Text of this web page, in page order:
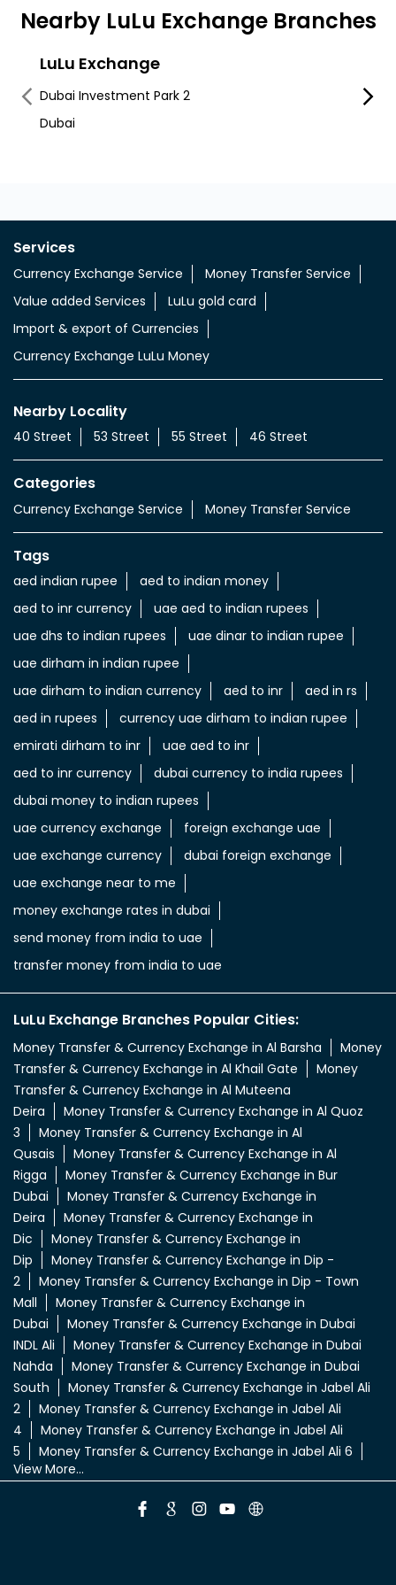
Nearby LuLu Exchange Branches
LuLu Exchange
Dubai Investment Park 2
Dubai
Services
Currency Exchange Service
Money Transfer Service
Value added Services
LuLu gold card
Import & export of Currencies
Currency Exchange LuLu Money
Nearby Locality
40 Street 53 Street 55 Street 46 Street
Categories
Currency Exchange Service Money Transfer Service
Tags
aed indian rupee
aed to indian money
aed to inr currency
uae aed to indian rupees
uae dhs to indian rupees
uae dinar to indian rupee
uae dirham in indian rupee
uae dirham to indian currency
aed to inr
aed in rs
aed in rupees
currency uae dirham to indian rupee
emirati dirham to inr
uae aed to inr
aed to inr currency
dubai currency to india rupees
dubai money to indian rupees
uae currency exchange
foreign exchange uae
uae exchange currency
dubai foreign exchange
uae exchange near to me
money exchange rates in dubai
send money from india to uae
transfer money from india to uae
LuLu Exchange Branches Popular Cities:
Money Transfer & Currency Exchange in Al Barsha
Money
Transfer & Currency Exchange in Al Khail Gate
Money
Transfer & Currency Exchange in Al Muteena
Deira
Money Transfer & Currency Exchange in Al Quoz
3
Money Transfer & Currency Exchange in Al
Qusais
Money Transfer & Currency Exchange in Al
Rigga
Money Transfer & Currency Exchange in Bur
Dubai
Money Transfer & Currency Exchange in
Deira
Money Transfer & Currency Exchange in
Dic
Money Transfer & Currency Exchange in
Dip
Money Transfer & Currency Exchange in Dip -
2
Money Transfer & Currency Exchange in Dip - Town
Mall
Money Transfer & Currency Exchange in
Dubai
Money Transfer & Currency Exchange in Dubai
INDL Ali
Money Transfer & Currency Exchange in Dubai
Nahda
Money Transfer & Currency Exchange in Dubai
South
Money Transfer & Currency Exchange in Jabel Ali
2
Money Transfer & Currency Exchange in Jabel Ali
4
Money Transfer & Currency Exchange in Jabel Ali
5
Money Transfer & Currency Exchange in Jabel Ali 6
View More...